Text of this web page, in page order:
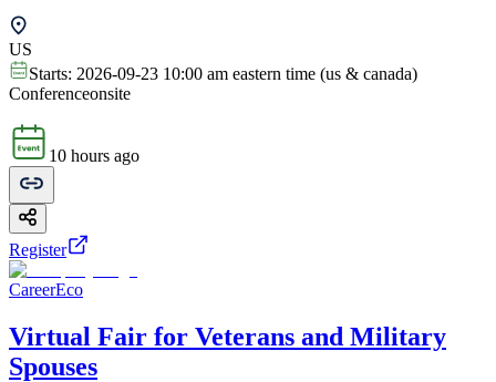
US
Starts: 2026-09-23 10:00 am eastern time (us & canada)
Conferenceonsite
10 hours ago
Register
CareerEco
Virtual Fair for Veterans and Military
Spouses